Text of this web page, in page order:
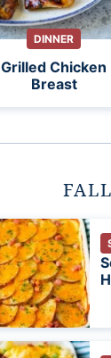
DINNER
Grilled Chicken
Breast